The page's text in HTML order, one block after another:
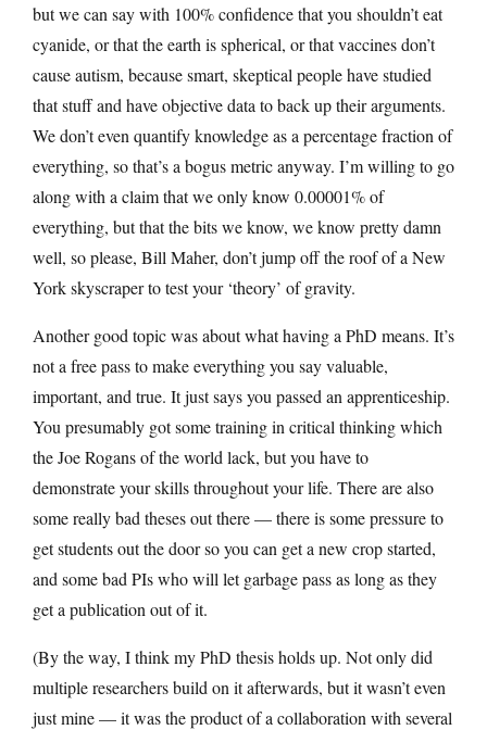
but we can say with 100% confidence that you shouldn’t eat
cyanide, or that the earth is spherical, or that vaccines don’t
cause autism, because smart, skeptical people have studied
that stuff and have objective data to back up their arguments.
We don’t even quantify knowledge as a percentage fraction of
everything, so that’s a bogus metric anyway. I’m willing to go
along with a claim that we only know 0.00001% of
everything, but that the bits we know, we know pretty damn
well, so please, Bill Maher, don’t jump off the roof of a New
York skyscraper to test your ‘theory’ of gravity.
Another good topic was about what having a PhD means. It’s
not a free pass to make everything you say valuable,
important, and true. It just says you passed an apprenticeship.
You presumably got some training in critical thinking which
the Joe Rogans of the world lack, but you have to
demonstrate your skills throughout your life. There are also
some really bad theses out there — there is some pressure to
get students out the door so you can get a new crop started,
and some bad PIs who will let garbage pass as long as they
get a publication out of it.
(By the way, I think my PhD thesis holds up. Not only did
multiple researchers build on it afterwards, but it wasn’t even
just mine — it was the product of a collaboration with several